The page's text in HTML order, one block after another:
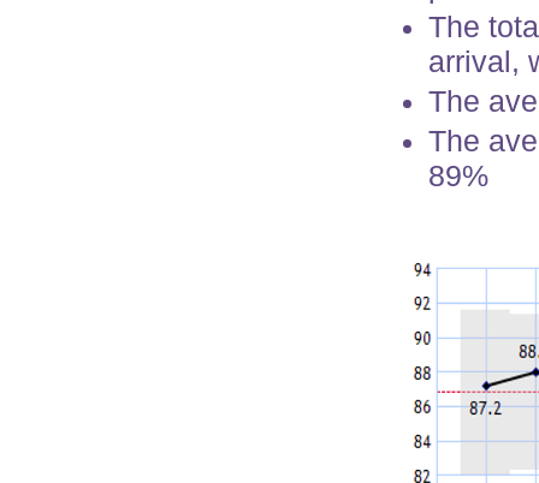
The
arrival,
The
The
89%